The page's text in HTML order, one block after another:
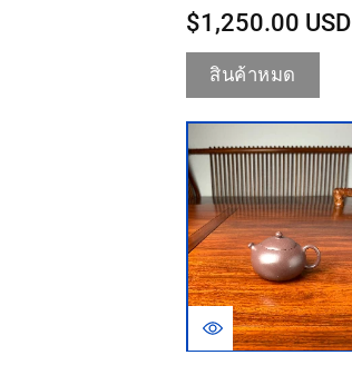
$1,250.00 USD
สินค้าหมด